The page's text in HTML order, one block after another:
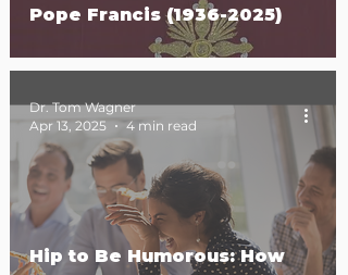
Pope Francis (1936-2025)
Hip to Be Humorous: How
Dr. Tom Wagner
Apr 13, 2025
4 min read